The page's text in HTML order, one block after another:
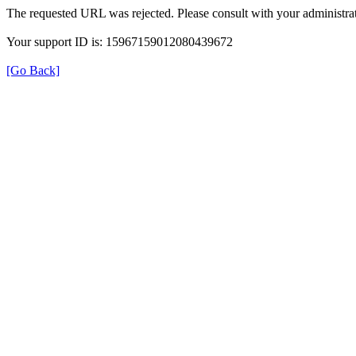
The requested URL was rejected. Please consult with your
Your support ID is: 15967159012080439672
[Go Back]